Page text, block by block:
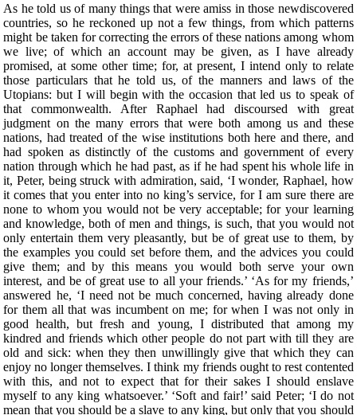
As he told us of many things that were amiss in those newdiscovered
countries, so he reckoned up not a few things, from which patterns
might be taken for correcting the errors of these nations among whom
we live; of which an account may be given, as I have already
promised, at some other time; for, at present, I intend only to relate
those particulars that he told us, of the manners and laws of the
Utopians: but I will begin with the occasion that led us to speak of
that commonwealth. After Raphael had discoursed with great
judgment on the many errors that were both among us and these
nations, had treated of the wise institutions both here and there, and
had spoken as distinctly of the customs and government of every
nation through which he had past, as if he had spent his whole life in
it, Peter, being struck with admiration, said, ‘I wonder, Raphael, how
it comes that you enter into no king’s service, for I am sure there are
none to whom you would not be very acceptable; for your learning
and knowledge, both of men and things, is such, that you would not
only entertain them very pleasantly, but be of great use to them, by
the examples you could set before them, and the advices you could
give them; and by this means you would both serve your own
interest, and be of great use to all your friends.’ ‘As for my friends,’
answered he, ‘I need not be much concerned, having already done
for them all that was incumbent on me; for when I was not only in
good health, but fresh and young, I distributed that among my
kindred and friends which other people do not part with till they are
old and sick: when they then unwillingly give that which they can
enjoy no longer themselves. I think my friends ought to rest contented
with this, and not to expect that for their sakes I should enslave
myself to any king whatsoever.’ ‘Soft and fair!’ said Peter; ‘I do not
mean that you should be a slave to any king, but only that you should